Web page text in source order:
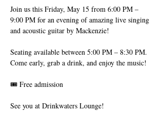
Join us this Friday, May 15 from 6:00 PM –
9:00 PM for an evening of amazing live singing
and acoustic guitar by Mackenzie!
Seating available between 5:00 PM – 8:30 PM.
Come early, grab a drink, and enjoy the music!
🎟️ Free admission
See you at Drinkwaters Lounge!